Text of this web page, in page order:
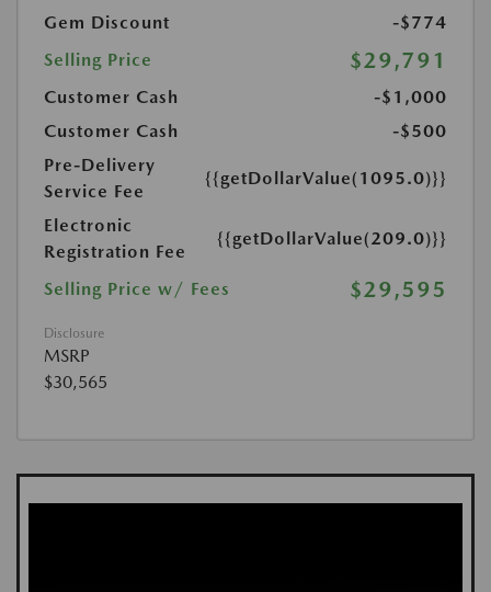
Gem Discount
-$774
Selling Price
$29,791
Customer Cash
-$1,000
Customer Cash
-$500
Pre-Delivery
Service Fee
{{getDollarValue(1095.0)}}
Electronic
Registration Fee
{{getDollarValue(209.0)}}
Selling Price w/ Fees $29,595
Disclosure
MSRP
$30,565